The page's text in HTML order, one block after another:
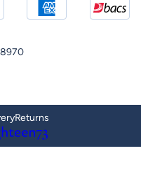
Returns